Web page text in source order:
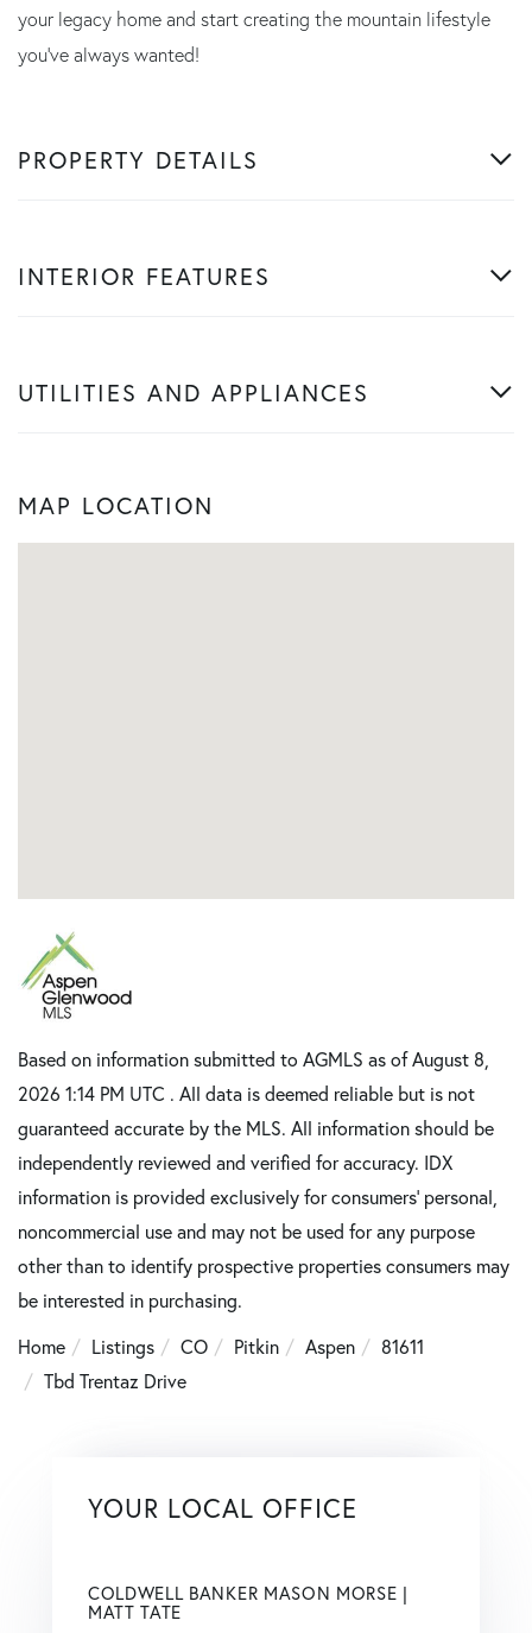
your legacy home and start creating the mountain lifestyle
you've always wanted!
PROPERTY DETAILS
INTERIOR FEATURES
UTILITIES AND APPLIANCES
MAP LOCATION
Based on information submitted to AGMLS as of August 8,
2026 1:14 PM UTC . All data is deemed reliable but is not
guaranteed accurate by the MLS. All information should be
independently reviewed and verified for accuracy. IDX
information is provided exclusively for consumers’ personal,
noncommercial use and may not be used for any purpose
other than to identify prospective properties consumers may
be interested in purchasing.
Home
Listings CO Pitkin Aspen
81611
Tbd Trentaz Drive
YOUR LOCAL OFFICE
COLDWELL BANKER MASON MORSE |
MATT TATE